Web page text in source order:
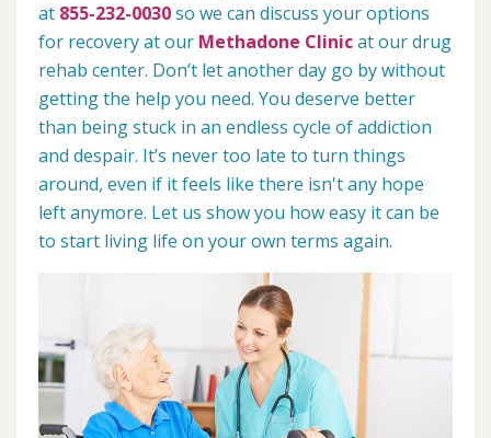
at 855-232-0030so we can discuss your options
for recovery at our Methadone Clinicat our drug
rehab center. Don’t let another day go by without
getting the help you need. You deserve better
than being stuck in an endless cycle of addiction
and despair. It’s never too late to turn things
around, even if it feels like there isn't any hope
left anymore. Let us show you how easy it can be
to start living life on your own terms again.